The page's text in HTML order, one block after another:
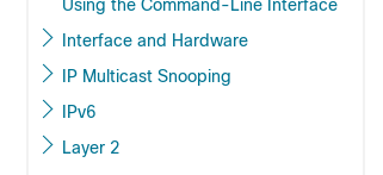
Using the Command-Line Interface
Interface and Hardware
IP Multicast Snooping
IPv6
Layer 2